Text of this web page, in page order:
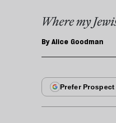
Where my
By Alice Goodman